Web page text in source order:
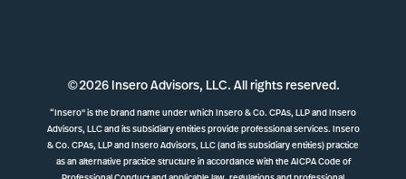
©2026 Insero Advisors, LLC. All rights reserved.
“Insero" is the brand name under which Insero & Co. CPAs, LLP and Insero
Advisors, LLC and its subsidiary entities provide professional services. Insero
& Co. CPAs, LLP and Insero Advisors, LLC (and its subsidiary entities) practice
as an alternative practice structure in accordance with the AICPA Code of